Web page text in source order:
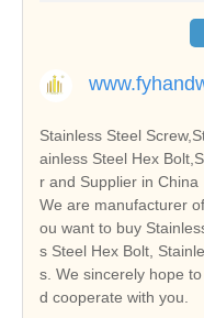
Stainless Steel
ainless Steel Hex
r and Supplier in China
We are manufacturer
ou want to buy
s Steel Hex Bolt,
s. We sincerely hope
d cooperate with you.